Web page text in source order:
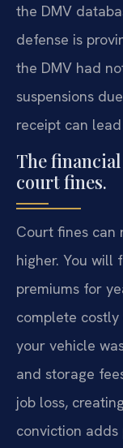
the DMV
defense is
the DMV had
suspensions
receipt can
The
court fines.
Court fines can
higher. You will
premiums for
complete
your vehicle
and storage
job loss,
conviction